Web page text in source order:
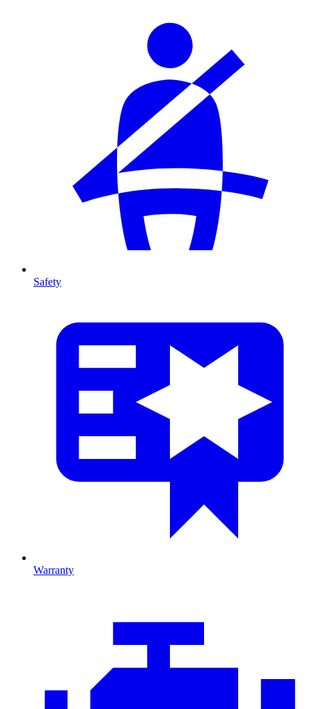
Safety
Warranty